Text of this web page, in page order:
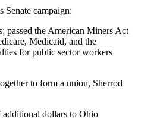
campaign:
passed the American Miners Act
Medicaid, and the
for public sector workers
to form a union, Sherrod
additional dollars to Ohio